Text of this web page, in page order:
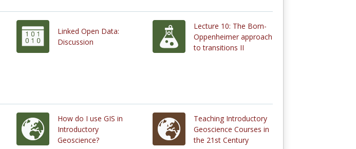
Linked Open Data:
Discussion
Lecture 10: The Born-
Oppenheimer approach
to transitions II
How do I use GIS in
Introductory
Geoscience?
Teaching Introductory
Geoscience Courses in
the 21st Century